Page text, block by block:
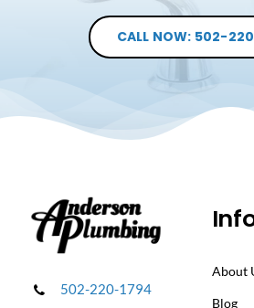
CALL NOW: 502-
502-220-1794
About
Blog